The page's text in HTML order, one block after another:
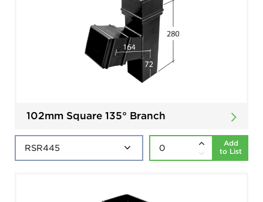
102mm Square 135° Branch
Add
to List